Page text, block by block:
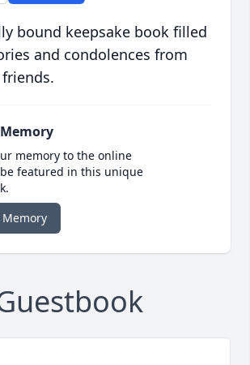
bound keepsake book filled
and condolences from
memory to the online
featured in this unique
Memory